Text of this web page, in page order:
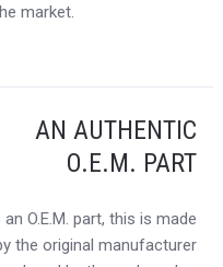
market.
AN AUTHENTIC
O.E.M. PART
an O.E.M. part, this is made
the original manufacturer